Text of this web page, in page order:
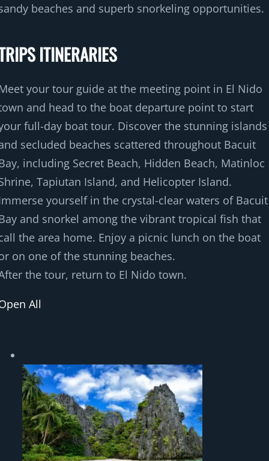
beaches and superb snorkeling opportunities.
ITINERARIES
your tour guide at the meeting point in El Nido
and head to the boat departure point to start
full-day boat tour. Discover the stunning islands
secluded beaches scattered throughout Bacuit
including Secret Beach, Hidden Beach, Matinloc
Tapiutan Island, and Helicopter Island.
yourself in the crystal-clear waters of Bacuit
and snorkel among the vibrant tropical fish that
the area home. Enjoy a picnic lunch on the boat
on one of the stunning beaches.
the tour, return to El Nido town.
All